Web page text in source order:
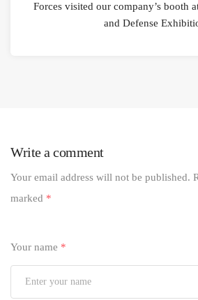
Forces visited our company’s booth
and Defense
Write a comment
Your email address will not be published.
marked *
Your name *